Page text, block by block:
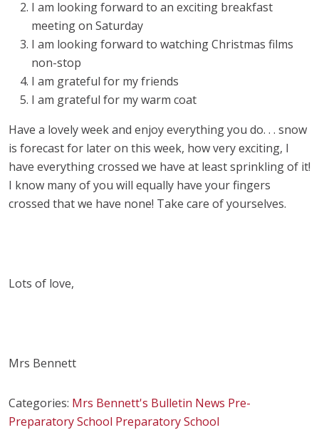
I am looking forward to an exciting breakfast
meeting on Saturday
I am looking forward to watching Christmas films
non-stop
I am grateful for my friends
I am grateful for my warm coat
Have a lovely week and enjoy everything you do. . . snow
is forecast for later on this week, how very exciting, I
have everything crossed we have at least sprinkling of it!
I know many of you will equally have your fingers
crossed that we have none! Take care of yourselves.
Lots of love,
Mrs Bennett
Categories: Mrs Bennett's Bulletin News Pre-
Preparatory School Preparatory School